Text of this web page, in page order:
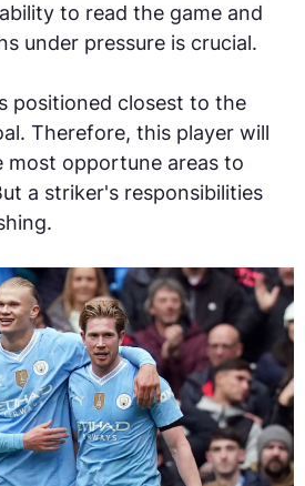
to read the game and
under pressure is crucial.
positioned closest to the
Therefore, this player will
most opportune areas to
a striker's responsibilities